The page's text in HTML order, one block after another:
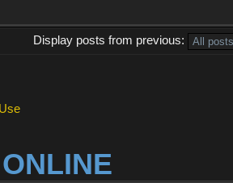
Display posts from previous: